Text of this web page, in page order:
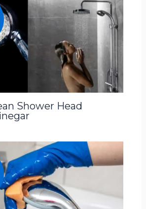
Shower Head